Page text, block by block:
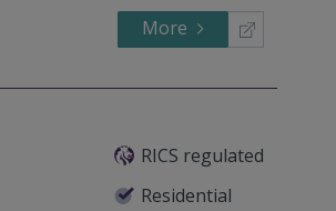
More
RICS regulated
Residential